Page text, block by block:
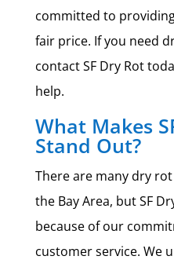
committed to
fair price. If you need
contact SF Dry Rot
help.
What Makes
Stand Out?
There are many dry
the Bay Area, but SF
because of our
customer service. We